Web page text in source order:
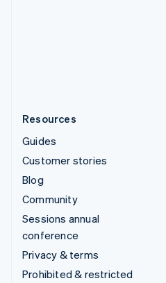
Resources
Guides
Customer stories
Blog
Community
Sessions annual
conference
Privacy & terms
Prohibited & restricted